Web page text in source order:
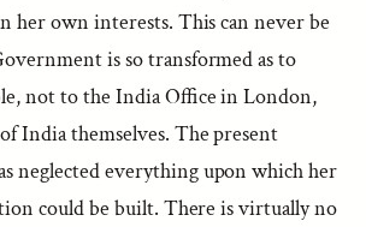
her own interests. This can never be
is so transformed as to
not to the India Office in London,
India themselves. The present
neglected everything upon which her
could be built. There is virtually no